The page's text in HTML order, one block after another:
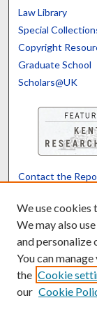
Law Library
Special
Copyright
Graduate School
Scholars@UK
Contact the
We use cookies
We may also
and personalize
You can
the Cookie
our Cookie